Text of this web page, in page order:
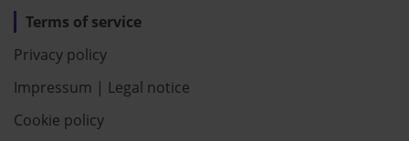
Terms of service
Privacy policy
Impressum | Legal notice
Cookie policy